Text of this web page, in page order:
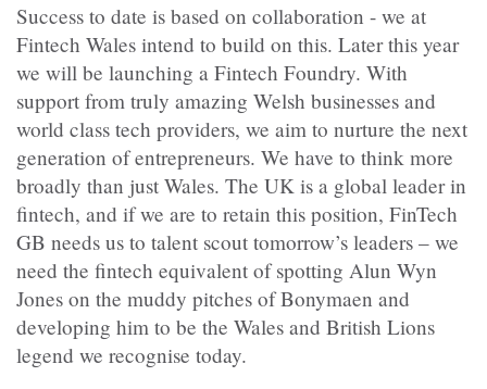
Success to date is based on collaboration - we at
Fintech Wales intend to build on this. Later this year
we will be launching a Fintech Foundry. With
support from truly amazing Welsh businesses and
world class tech providers, we aim to nurture the next
generation of entrepreneurs. We have to think more
broadly than just Wales. The UK is a global leader in
fintech, and if we are to retain this position, FinTech
GB needs us to talent scout tomorrow’s leaders – we
need the fintech equivalent of spotting Alun Wyn
Jones on the muddy pitches of Bonymaen and
developing him to be the Wales and British Lions
legend we recognise today.